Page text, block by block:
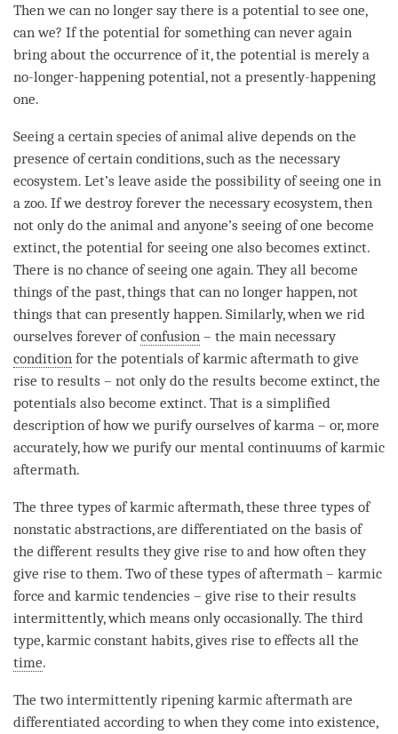
Then we can no longer say there is a potential to see one,
can we? If the potential for something can never again
bring about the occurrence of it, the potential is merely a
no-longer-happening potential, not a presently-happening
one.
Seeing a certain species ofanimal alive depends on the
presence of certain conditions, such as the necessary
ecosystem. Let’s leave aside the possibility of seeing one in
a zoo. If we destroy forever the necessary ecosystem, then
not only do the animal and anyone’s seeing of one become
extinct, the potential for seeing one also becomes extinct.
There is no chance of seeing one again. They all become
things of the past, things that can no longer happen, not
things that can presently happen. Similarly, when we rid
ourselves forever ofconfusion – the main necessary
condition for the potentials ofkarmic aftermath to give
rise to results – not only do the results become extinct, the
potentials also become extinct. That is a simplified
description of how we purify ourselves of karma – or, more
accurately, how we purify our mental continuums ofkarmic
aftermath.
The three types of karmic aftermath, these three types of
nonstatic abstractions, are differentiated on the basis of
the different results they give rise to and how often they
give rise to them. Two of these types of aftermath – karmic
force and karmic tendencies – give rise to their results
intermittently, which means only occasionally. The third
type, karmic constant habits, gives rise to effects all the
time.
The two intermittently ripening karmic aftermath are
differentiated according to when they come into existence,